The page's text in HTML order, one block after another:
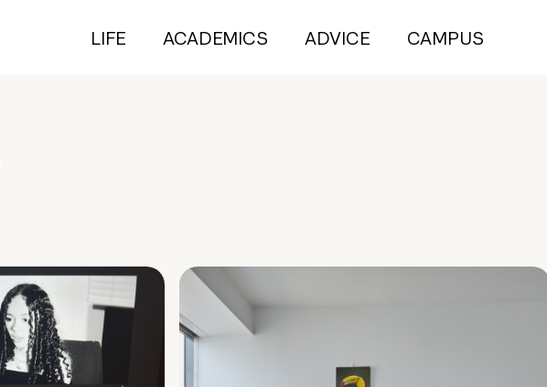
LIFE ACADEMICS ADVICE CAMPUS